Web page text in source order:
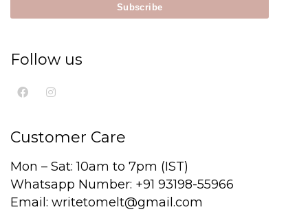
Follow us
Customer Care
Mon – Sat: 10am to 7pm (IST)
Whatsapp Number: +91 93198-55966
Email: writetomelt@gmail.com